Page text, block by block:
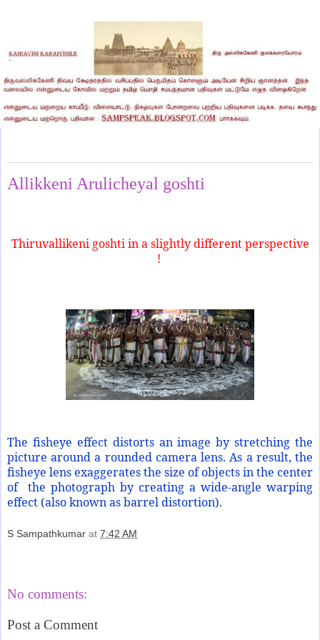
Allikkeni Arulicheyal goshti
Thiruvallikeni goshti in a slightly different perspective
!
The fisheye effect distorts an image by stretching the
picture around a rounded camera lens. As a result, the
fisheye lens exaggerates the size of objects in the center
of
the photograph by creating a wide-angle warping
effect (also known as barrel distortion).
S Sampathkumar at 7:42 AM
No comments:
Post a Comment